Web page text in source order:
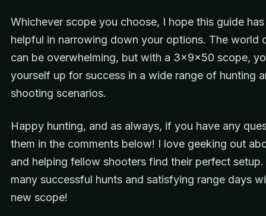
Whichever scope you choose, I hope this guide
helpful in narrowing down your options. The world
can be overwhelming, but with a 3x9x50 scope,
yourself up for success in a wide range of hunting
shooting scenarios.
Happy hunting, and as always, if you have any
them in the comments below! I love geeking out
and helping fellow shooters find their perfect setup.
many successful hunts and satisfying range days
new scope!